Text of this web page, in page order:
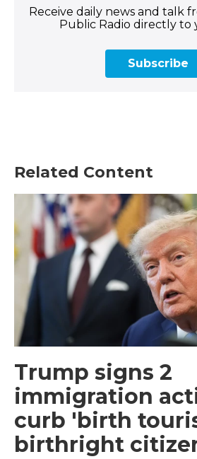
Receive daily news and talk
Public Radio directly to
Subscribe
Related Content
Trump signs 2
immigration
curb 'birth
birthright